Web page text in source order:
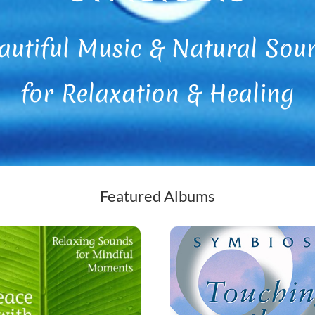
Music & Natural
for Relaxation & Healing
Featured Albums